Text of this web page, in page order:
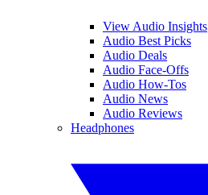
View Audio Insights
Audio Best Picks
Audio Deals
Audio Face-Offs
Audio How-Tos
Audio News
Audio Reviews
Headphones